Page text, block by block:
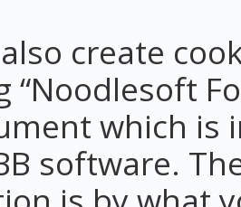
create
“Noodlesoft
which is
software.